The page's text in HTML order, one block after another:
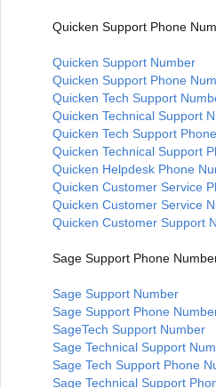
Quicken Support Phone
Quicken Support Number
Quicken Support Phone
Quicken Tech Support
Quicken Technical Support
Quicken Tech Support
Quicken Technical Support
Quicken Helpdesk Phone
Quicken Customer Service
Quicken Customer Service
Quicken Customer Support
Sage Support Phone
Sage Support Number
Sage Support Phone
SageTech Support Number
Sage Technical Support
Sage Tech Support Phone
Sage Technical Support